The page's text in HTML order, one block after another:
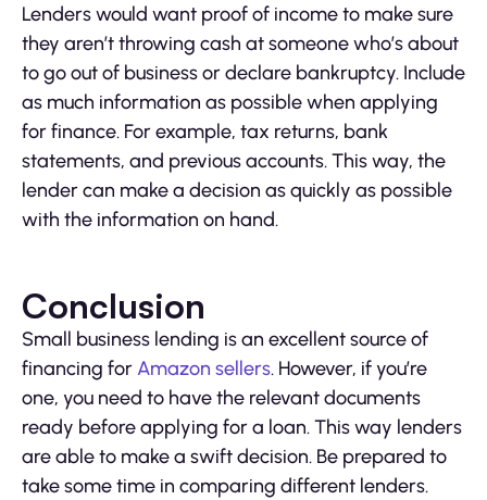
Lenders would want proof of income to make sure
they aren’t throwing cash at someone who’s about
to go out of business or declare bankruptcy. Include
as much information as possible when applying
for finance. For example, tax returns, bank
statements, and previous accounts. This way, the
lender can make a decision as quickly as possible
with the information on hand.
Conclusion
Small business lending is an excellent source of
financing for Amazon sellers. However, if you’re
one, you need to have the relevant documents
ready before applying for a loan. This way lenders
are able to make a swift decision. Be prepared to
take some time in comparing different lenders.